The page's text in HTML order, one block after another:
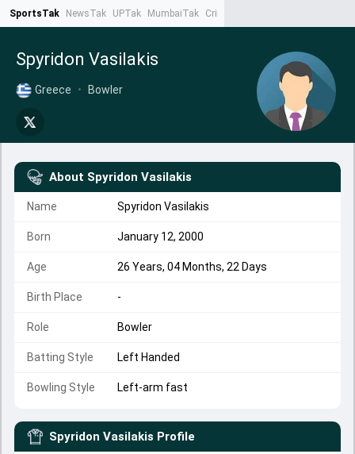
SportsTak NewsTak UPTak MumbaiTak CrimeTak
Spyridon Vasilakis
Greece • Bowler
About Spyridon Vasilakis
Name Spyridon Vasilakis
Born January 12, 2000
Age 26 Years, 04 Months, 22 Days
Birth Place -
Role Bowler
Batting Style Left Handed
Bowling Style Left-arm fast
Spyridon Vasilakis Profile